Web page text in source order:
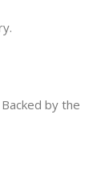
by the